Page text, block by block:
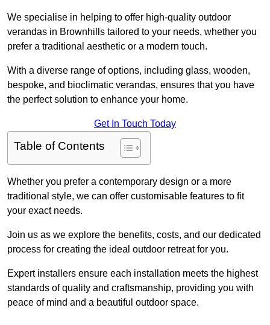
We specialise in helping to offer high-quality outdoor
verandas in Brownhills tailored to your needs, whether you
prefer a traditional aesthetic or a modern touch.
With a diverse range of options, including glass, wooden,
bespoke, and bioclimatic verandas, ensures that you have
the perfect solution to enhance your home.
Get In Touch Today
Table of Contents
Whether you prefer a contemporary design or a more
traditional style, we can offer customisable features to fit
your exact needs.
Join us as we explore the benefits, costs, and our dedicated
process for creating the ideal outdoor retreat for you.
Expert installers ensure each installation meets the highest
standards of quality and craftsmanship, providing you with
peace of mind and a beautiful outdoor space.